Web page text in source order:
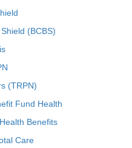
(BCBS)
(TRPN)
Fund Health
Benefits
Care